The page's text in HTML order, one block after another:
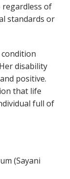
of
standards or
disability
positive.
that life
full of
(Sayani